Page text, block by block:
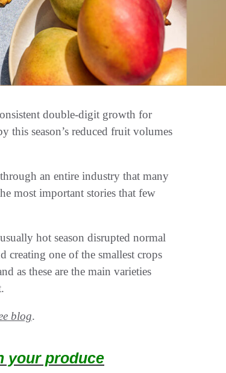
double-digit growth for
this season’s reduced fruit volumes
an entire industry that many
most important stories that few
hot season disrupted normal
one of the smallest crops
as these are the main varieties
blog.
your produce